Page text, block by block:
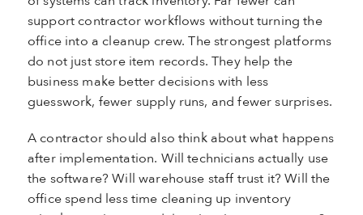
support contractor workflows without turning the
office into a cleanup crew. The strongest platforms
do not just store item records. They help the
business make better decisions with less
guesswork, fewer supply runs, and fewer surprises.
A contractor should also think about what happens
after implementation. Will technicians actually use
the software? Will warehouse staff trust it? Will the
office spend less time cleaning up inventory